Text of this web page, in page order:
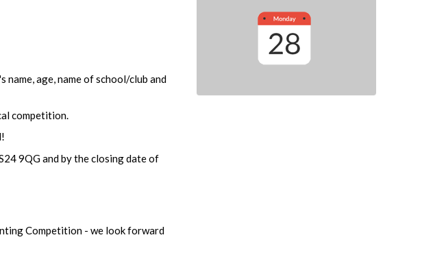
name, age, name of school/club and
competition.
9QG and by the closing date of
Competition - we look forward